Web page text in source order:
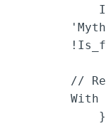
//
With